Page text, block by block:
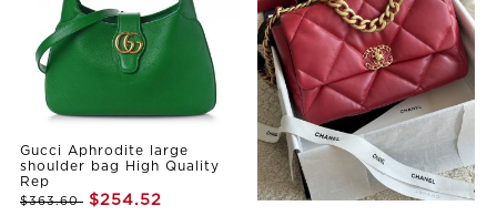
Gucci Aphrodite large
shoulder bag High Quality
Rep
$363.60 $254.52